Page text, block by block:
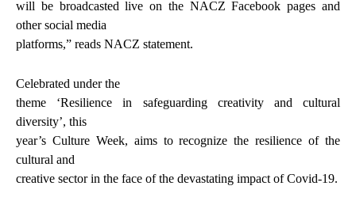
will be broadcasted live on the NACZ Facebook pages and
other social media
platforms,” reads NACZ statement.
Celebrated under the
theme ‘Resilience in safeguarding creativity and cultural
diversity’, this
year’s Culture Week, aims to recognize the resilience of the
cultural and
creative sector in the face of the devastating impact of Covid-19.